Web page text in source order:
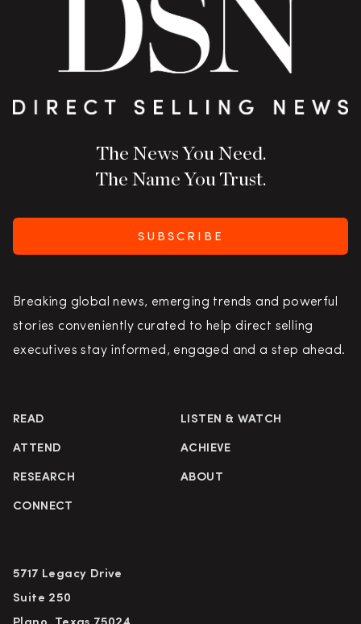
The News You Need.
The Name You Trust.
SUBSCRIBE
Breaking global news, emerging trends and powerful
stories conveniently curated to help direct selling
executives stay informed, engaged and a step ahead.
READ LISTEN & WATCH
ATTEND ACHIEVE
RESEARCH ABOUT
CONNECT
5717 Legacy Drive
Suite 250